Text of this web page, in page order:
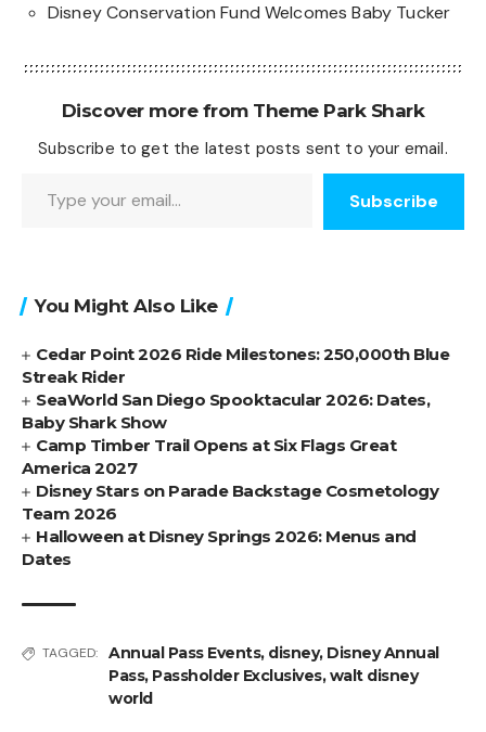
Disney Conservation Fund Welcomes Baby Tucker
Discover more from Theme Park Shark
Subscribe to get the latest posts sent to your email.
Subscribe
You Might Also Like
Cedar Point 2026 Ride Milestones: 250,000th Blue
Streak Rider
SeaWorld San Diego Spooktacular 2026: Dates,
Baby Shark Show
Camp Timber Trail Opens at Six Flags Great
America 2027
Disney Stars on Parade Backstage Cosmetology
Team 2026
Halloween at Disney Springs 2026: Menus and
Dates
TAGGED: Annual Pass Events, disney, Disney Annual
Pass, Passholder Exclusives,walt disney
world